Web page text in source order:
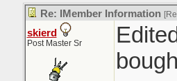
Re: IMember Information
skierd
Post Master Sr